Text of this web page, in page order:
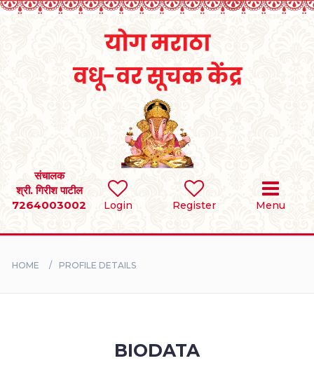
Login Register Menu
संचालक
श्री. गिरीश पाटील
7264003002
SEARCH
BRIDES
HOME PROFILE DETAILS
BIODATA